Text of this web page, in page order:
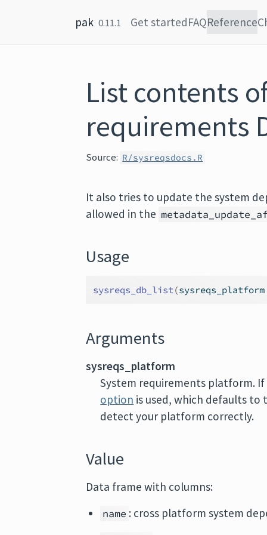
pak 0.11.1 Get startedFAQReference
List contents
requirements
Source: R/sysreqsdocs.R
It also tries to update the system
allowed in the
Usage
sysreqs_db_list(
Arguments
sysreqs_platform
System requirements platform. If
option is used, which defaults
detect your platform correctly.
Value
Data frame with columns:
name : cross platform system